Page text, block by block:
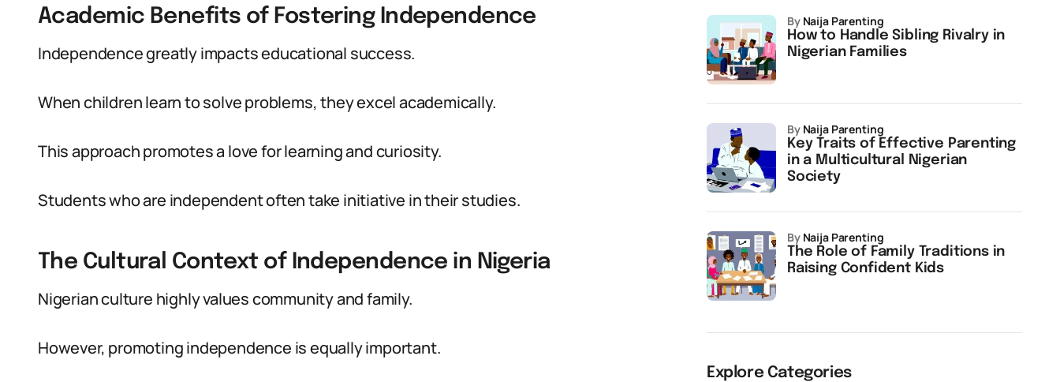
Academic Benefits of Fostering Independence
Independence greatly impacts educational success.
When children learn to solve problems, they excel academically.
This approach promotes a love for learning and curiosity.
Students who are independent often take initiative in their studies.
The Cultural Context of Independence in Nigeria
Nigerian culture highly values community and family.
However, promoting independence is equally important.
How to Handle Sibling Rivalry in
Nigerian Families
by Naija Parenting
Key Traits of Effective Parenting
in a Multicultural Nigerian
Society
by Naija Parenting
The Role of Family Traditions in
Raising Confident Kids
by Naija Parenting
Explore Categories